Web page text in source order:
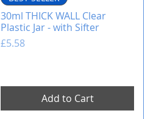
30ml THICK WALL Clear
Plastic Jar - with Sifter
Price
£5.58
Add to Cart